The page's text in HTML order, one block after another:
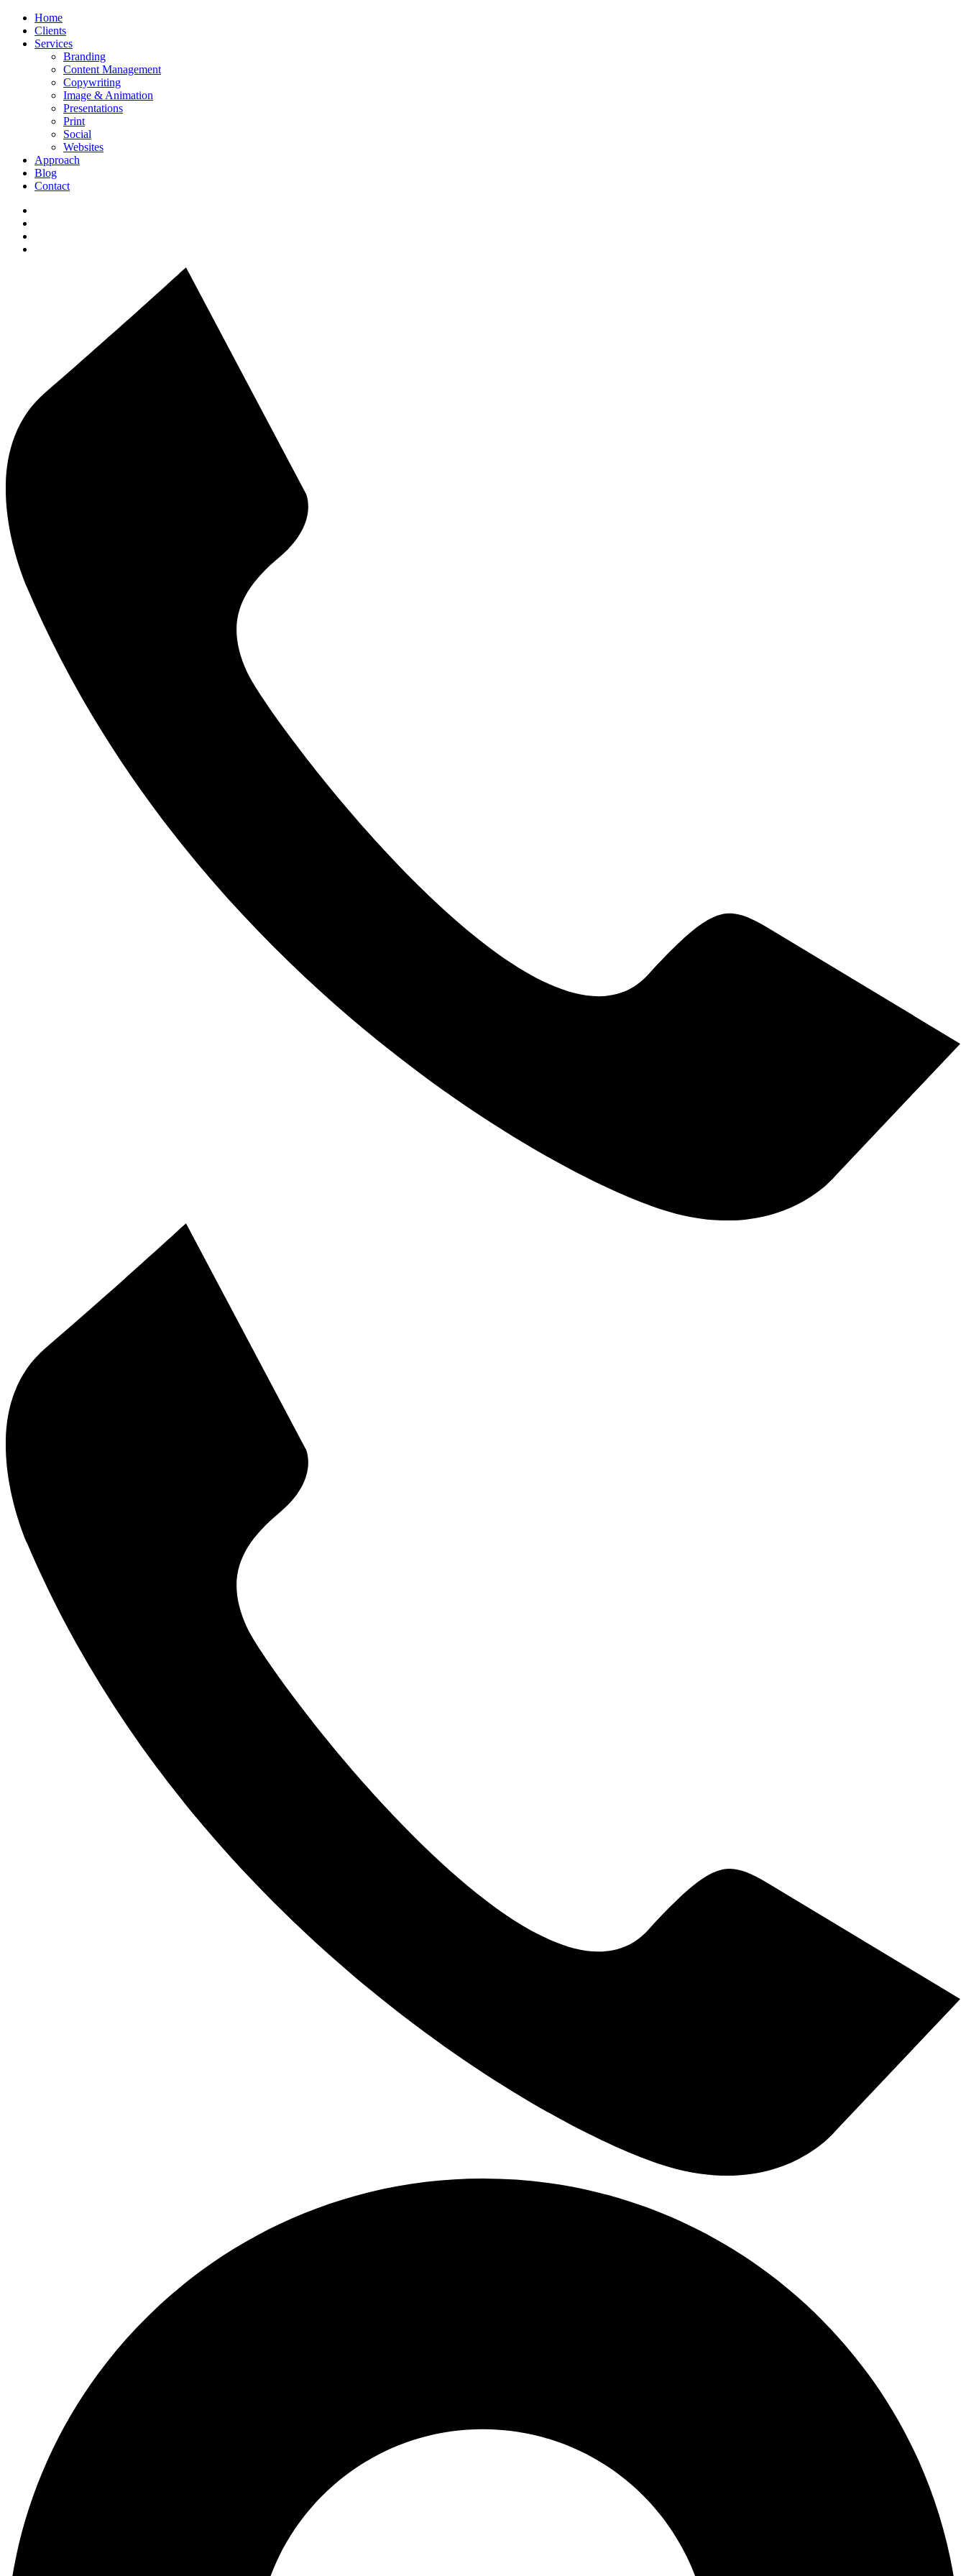
Home
Clients
Services
Branding
Content Management
Copywriting
Image & Animation
Presentations
Print
Social
Websites
Approach
Blog
Contact